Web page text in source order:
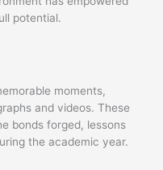
potential.
moments,
and videos. These
bonds forged, lessons
the academic year.